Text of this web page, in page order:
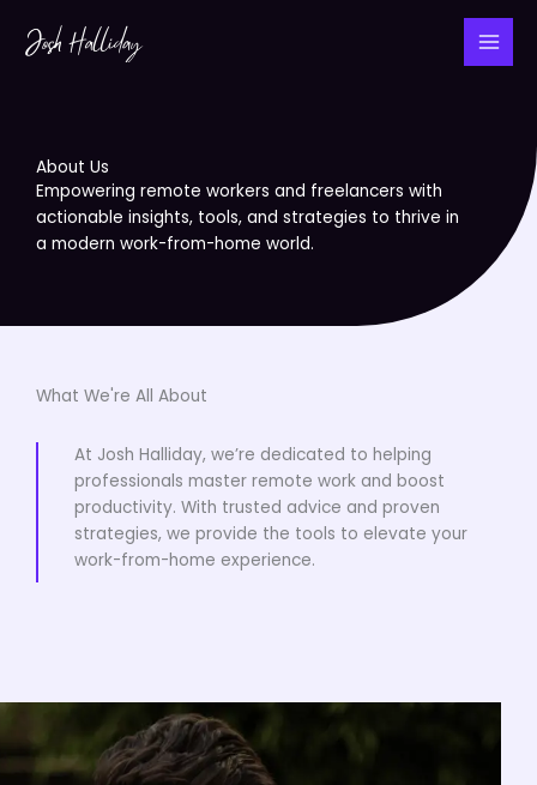
content
About Us
Empowering remote workers and freelancers with
actionable insights, tools, and strategies to thrive in
a modern work-from-home world.
What We're All About
At Josh Halliday, we’re dedicated to helping
professionals master remote work and boost
productivity. With trusted advice and proven
strategies, we provide the tools to elevate your
work-from-home experience.